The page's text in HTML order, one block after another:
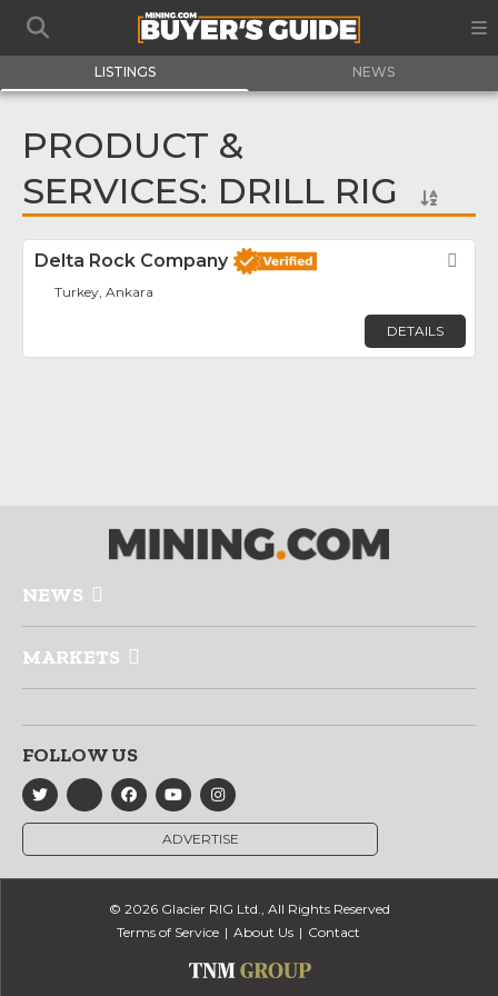
LISTINGS NEWS
PRODUCT &
SERVICES: DRILL RIG
Delta Rock Company
Turkey, Ankara
DETAILS
NEWS
MARKETS
FOLLOW US
ADVERTISE
© 2026 Glacier RIG Ltd., All Rights Reserved
Terms of Service
About Us Contact